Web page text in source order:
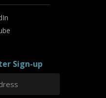
Sign-up